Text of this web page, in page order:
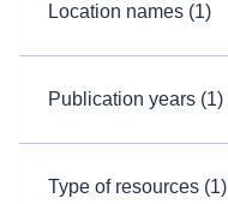
Location names (1)
Publication years (1)
Type of resources (1)